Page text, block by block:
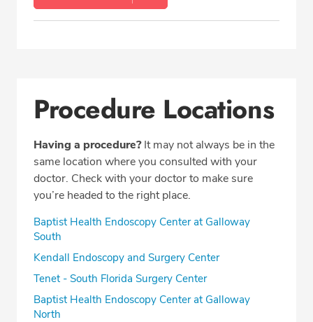
Procedure Locations
Having a procedure?It may not always be in the
same location where you consulted with your
doctor. Check with your doctor to make sure
you’re headed to the right place.
Baptist Health Endoscopy Center at Galloway
South
Kendall Endoscopy and Surgery Center
Tenet - South Florida Surgery Center
Baptist Health Endoscopy Center at Galloway
North